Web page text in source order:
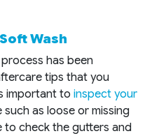
Wash
has been
tips that you
important to inspect your
as loose or missing
to check the gutters and